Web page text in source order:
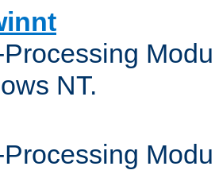
NT.